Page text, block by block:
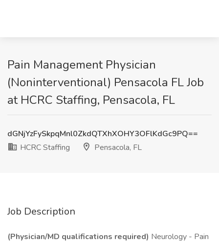
Pain Management Physician
(Noninterventional) Pensacola FL Job
at HCRC Staffing, Pensacola, FL
dGNjYzFySkpqMnl0ZkdQTXhXOHY3OFlKdGc9PQ==
HCRC Staffing
Pensacola, FL
Job Description
(Physician/MD qualifications required) Neurology - Pain